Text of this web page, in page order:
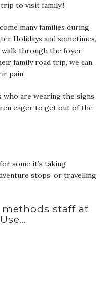
to visit family!!
many families during
Holidays and sometimes,
walk through the foyer,
family road trip, we can
pain!
who are wearing the signs
eager to get out of the
some it’s taking
stops’ or travelling
staff at